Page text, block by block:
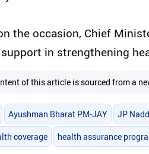
the occasion, Chief
in strengthening
of this article is sourced from a
Ayushman Bharat PM-JAY JP
coverage health assurance